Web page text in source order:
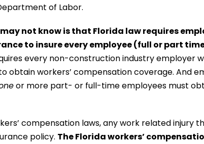
of Labor.
not know is that Florida law requires
to insure every employee (full or part
every non-construction industry employer
obtain workers’ compensation coverage. And
or more part- or full-time employees must
compensation laws, any work related injury
policy. The Florida workers’